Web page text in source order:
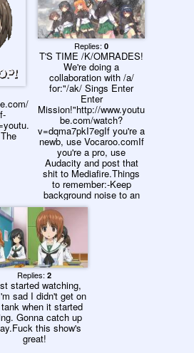
車の
ませ
触れ
会い
な普
敵で
感が
徒会
権利
女子
こと
生徒
もに
部復
!18.
車喫
ポー
戦車
理
私、
友情
えて
で
全国
いざ!
敵
す!31.
しま
態で
Replies: 0
T'S TIME /K/OMRADES!
We're doing a
collaboration with /a/
for:"/ak/ Sings Enter
Enter
Mission!"http://www.youtu
be.com/watch?
v=dqma7pkI7egIf you're a
newb, use Vocaroo.comIf
you're a pro, use
Audacity and post that
shit to Mediafire.Things
to remember:-Keep
background noise to an
absolute minimum. This
shit will be less shitty if
we have this in mind.-If
your mic has anti-
feedback as part of it's
drivers, use that!-Keep
your music low so that
isn't part of the
recordingSend me your
entry in an email and let's
get this shit going! You
have until this coming
Sunday.
Replies: 2
started watching,
sad I didn't get on
when it started
Gonna catch up
this show's
great!